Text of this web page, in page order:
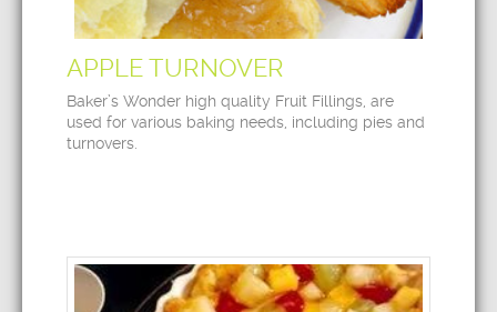
APPLE TURNOVER
Baker’s Wonder high quality Fruit Fillings, are
used for various baking needs, including pies and
turnovers.